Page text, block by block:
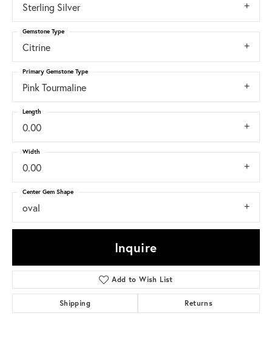
Sterling Silver
Citrine
Gemstone Type
Pink Tourmaline
Primary Gemstone Type
0.00
Length
0.00
Width
oval
Center Gem Shape
Inquire
Add to Wish List
Shipping Returns